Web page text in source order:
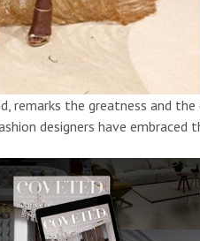
remarks the greatness and
designers have